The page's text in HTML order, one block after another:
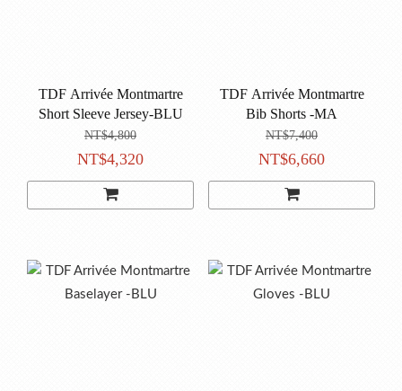
TDF Arrivée Montmartre
Short Sleeve Jersey-BLU
NT$4,800
NT$4,320
TDF Arrivée Montmartre
Bib Shorts -MA
NT$7,400
NT$6,660